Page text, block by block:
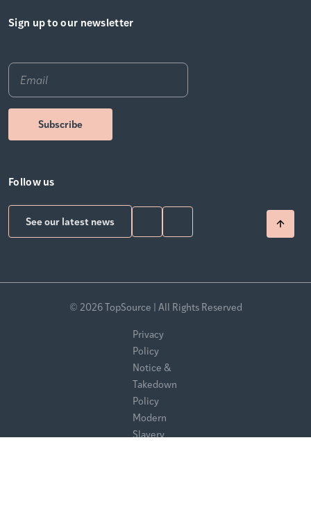
Sign up to our newsletter
Follow us
See our latest news
© 2026 TopSource | All Rights Reserved
Privacy
Policy
Notice &
Takedown
Policy
Modern
Slavery